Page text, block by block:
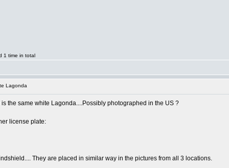
1 time in total
Lagonda
the same white Lagonda....Possibly photographed in the US ?
license plate:
They are placed in similar way in the pictures from all 3 locations.